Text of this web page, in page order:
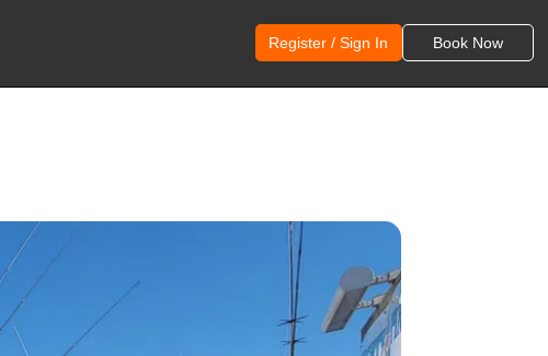
Register / Sign In Book Now